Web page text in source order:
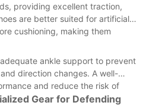
providing excellent traction,
are better suited for artificial
cushioning, making them
ankle support to prevent
direction changes. A well-
and reduce the risk of
Gear for Defending